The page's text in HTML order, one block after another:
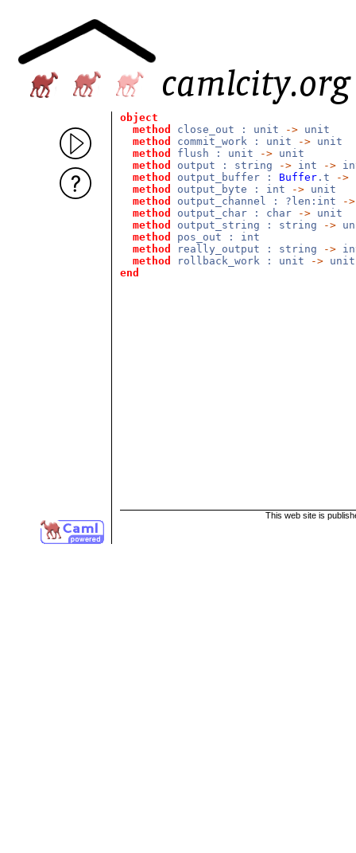
object
method
close_out : unit -> unit
method
commit_work : unit -> unit
method
flush : unit -> unit
method
output : string -> int ->
method
output_buffer : Buffer .t ->
method
output_byte : int -> unit
method
output_channel : ?len:int ->
method
output_char : char -> unit
method
output_string : string ->
method
pos_out : int
method
really_output : string ->
method
rollback_work : unit -> unit
end
This web site is